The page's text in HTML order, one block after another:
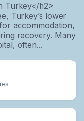
Turkey</h2>
Turkey’s lower
accommodation,
recovery. Many
often...